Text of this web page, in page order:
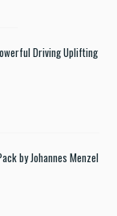
Driving Uplifting
by Johannes Menzel